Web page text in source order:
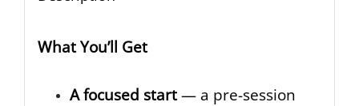
What You’ll Get
A focused start— a pre-session